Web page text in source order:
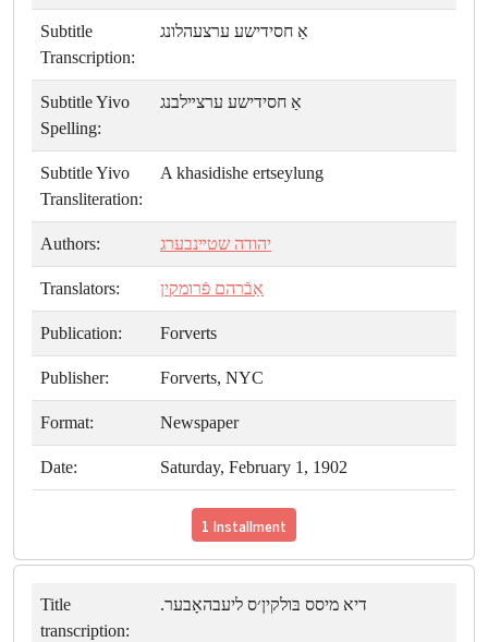
Subtitle
Transcription:
אַ חסידישע ערצעהלונג
Subtitle Yivo
Spelling:
אַ חסידישע ערצײלבנג
Subtitle Yivo
Transliteration:
A khasidishe ertseylung
Authors: יהודה שטײנבערג
Translators: אַבֿרהם פֿרומקין
Publication: Forverts
Publisher: Forverts, NYC
Format: Newspaper
Date: Saturday, February 1, 1902
1 Installment
Title
transcription:
דיא מיסס בּולקין׳ס ליעבהאָבער.